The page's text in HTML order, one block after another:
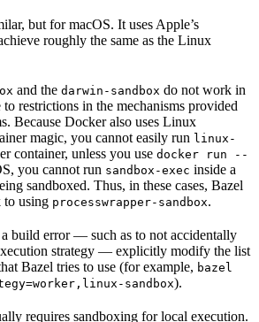
but for macOS. It uses Apple’s
roughly the same as the Linux
and the darwin-sandbox do not work in
to restrictions in the mechanisms provided
Because Docker also uses Linux
magic, you cannot easily run linux-
container, unless you use docker run --
you cannot run sandbox-exec inside a
sandboxed. Thus, in these cases, Bazel
to using processwrapper-sandbox.
build error — such as to not accidentally
strategy — explicitly modify the list
Bazel tries to use (for example, bazel
sandbox).
requires sandboxing for local execution.